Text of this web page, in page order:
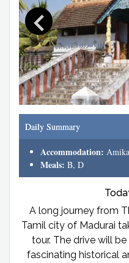
Daily Summary
Accommodation:
Meals: B, D
A long journey from
Tamil city of Madurai
tour. The drive will
fascinating historical